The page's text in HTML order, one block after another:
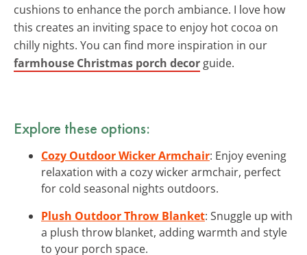
cushions to enhance the porch ambiance. I love how
this creates an inviting space to enjoy hot cocoa on
chilly nights. You can find more inspiration in our
farmhouse Christmas porch decor guide.
Explore these options:
Cozy Outdoor Wicker Armchair: Enjoy evening
relaxation with a cozy wicker armchair, perfect
for cold seasonal nights outdoors.
Plush Outdoor Throw Blanket: Snuggle up with
a plush throw blanket, adding warmth and style
to your porch space.